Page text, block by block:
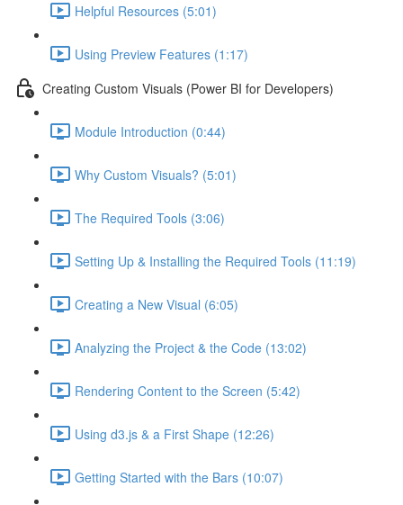
Helpful Resources (5:01)
Using Preview Features (1:17)
Creating Custom Visuals (Power BI for Developers)
Module Introduction (0:44)
Why Custom Visuals? (5:01)
The Required Tools (3:06)
Setting Up & Installing the Required Tools (11:19)
Creating a New Visual (6:05)
Analyzing the Project & the Code (13:02)
Rendering Content to the Screen (5:42)
Using d3.js & a First Shape (12:26)
Getting Started with the Bars (10:07)